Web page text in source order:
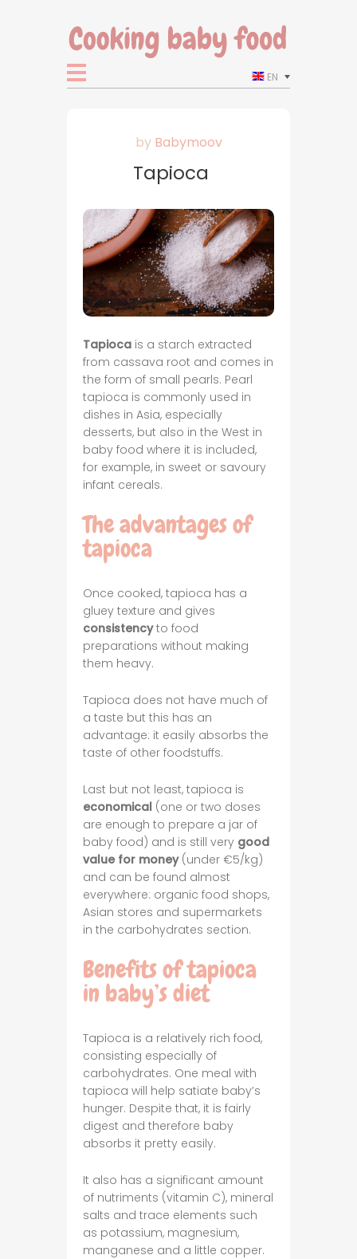
EN
by Babymoov
Tapioca
Tapioca is a starch extracted
from cassava root and comes in
the form of small pearls. Pearl
tapioca is commonly used in
dishes in Asia, especially
desserts, but also in the West in
baby food where it is included,
for example, in sweet or savoury
infant cereals.
The advantages of
tapioca
Once cooked, tapioca has a
gluey texture and gives
consistencyto food
preparations without making
them heavy.
Tapioca does not have much of
a taste but this has an
advantage: it easily absorbs the
taste of other foodstuffs.
Last but not least, tapioca is
economical (one or two doses
are enough to prepare a jar of
baby food) and is still very good
value for money (under €5/kg)
and can be found almost
everywhere: organic food shops,
Asian stores and supermarkets
in the carbohydrates section.
Benefits of tapioca
in baby’s diet
Tapioca is a relatively rich food,
consisting especially of
carbohydrates. One meal with
tapioca will help satiate baby’s
hunger. Despite that, it is fairly
digest and therefore baby
absorbs it pretty easily.
It also has a significant amount
of nutriments (vitamin C), mineral
salts and trace elements such
as potassium, magnesium,
manganese and a little copper.